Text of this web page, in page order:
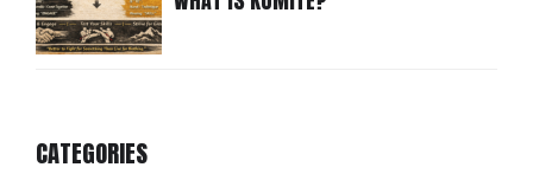
CATEGORIES